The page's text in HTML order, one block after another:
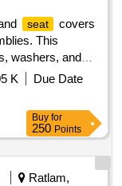
seat
covers
This
washers, and
or equivalent
K
Due Date
Buy for
250 Points
Ratlam,